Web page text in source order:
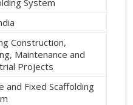
Construction,
Maintenance and
Projects
and Fixed Scaffolding